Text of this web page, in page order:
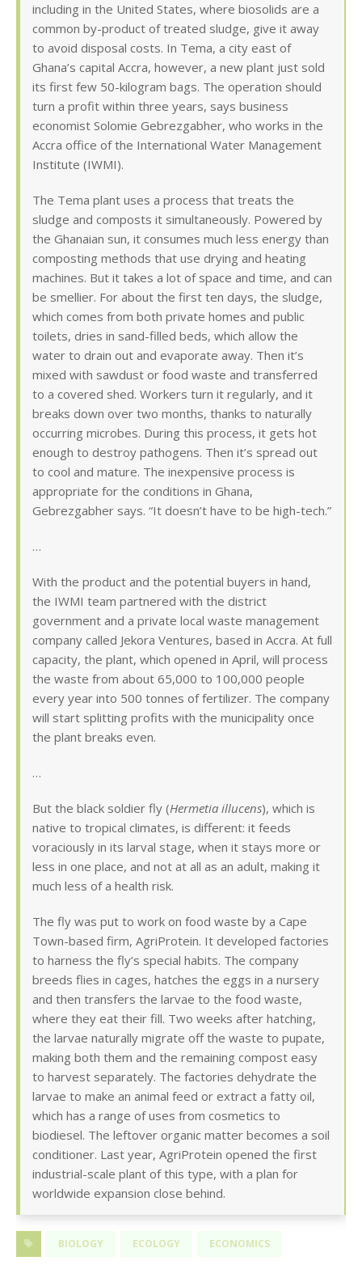
including in the United States, where biosolids are a
common by-product of treated sludge, give it away
to avoid disposal costs. In Tema, a city east of
Ghana’s capital Accra, however, a new plant just sold
its first few 50-kilogram bags. The operation should
turn a profit within three years, says business
economist Solomie Gebrezgabher, who works in the
Accra office of the International Water Management
Institute (IWMI).
The Tema plant uses a process that treats the
sludge and composts it simultaneously. Powered by
the Ghanaian sun, it consumes much less energy than
composting methods that use drying and heating
machines. But it takes a lot of space and time, and can
be smellier. For about the first ten days, the sludge,
which comes from both private homes and public
toilets, dries in sand-filled beds, which allow the
water to drain out and evaporate away. Then it’s
mixed with sawdust or food waste and transferred
to a covered shed. Workers turn it regularly, and it
breaks down over two months, thanks to naturally
occurring microbes. During this process, it gets hot
enough to destroy pathogens. Then it’s spread out
to cool and mature. The inexpensive process is
appropriate for the conditions in Ghana,
Gebrezgabher says. “It doesn’t have to be high-tech.”
…
With the product and the potential buyers in hand,
the IWMI team partnered with the district
government and a private local waste management
company called Jekora Ventures, based in Accra. At full
capacity, the plant, which opened in April, will process
the waste from about 65,000 to 100,000 people
every year into 500 tonnes of fertilizer. The company
will start splitting profits with the municipality once
the plant breaks even.
…
But the black soldier fly (Hermetia illucens), which is
native to tropical climates, is different: it feeds
voraciously in its larval stage, when it stays more or
less in one place, and not at all as an adult, making it
much less of a health risk.
The fly was put to work on food waste by a Cape
Town-based firm, AgriProtein. It developed factories
to harness the fly’s special habits. The company
breeds flies in cages, hatches the eggs in a nursery
and then transfers the larvae to the food waste,
where they eat their fill. Two weeks after hatching,
the larvae naturally migrate off the waste to pupate,
making both them and the remaining compost easy
to harvest separately. The factories dehydrate the
larvae to make an animal feed or extract a fatty oil,
which has a range of uses from cosmetics to
biodiesel. The leftover organic matter becomes a soil
conditioner. Last year, AgriProtein opened the first
industrial-scale plant of this type, with a plan for
worldwide expansion close behind.
BIOLOGY ECOLOGY ECONOMICS